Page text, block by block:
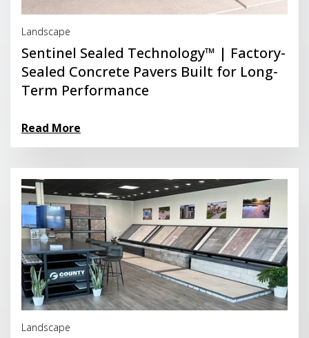
Landscape
Sentinel Sealed Technology™ | Factory-
Sealed Concrete Pavers Built for Long-
Term Performance
Read More
Landscape
Read More